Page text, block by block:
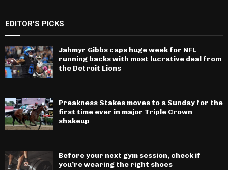
EDITOR'S PICKS
Jahmyr Gibbs caps huge week for NFL
running backs with most lucrative deal from
the Detroit Lions
Preakness Stakes moves to a Sunday for the
first time ever in major Triple Crown
shakeup
Before your next gym session, check if
you’re wearing the right shoes